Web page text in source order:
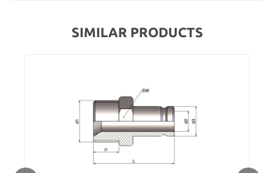
SIMILAR PRODUCTS